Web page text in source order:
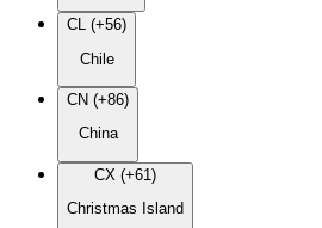
CL (+56)
Chile
CN (+86)
China
CX (+61)
Christmas Island